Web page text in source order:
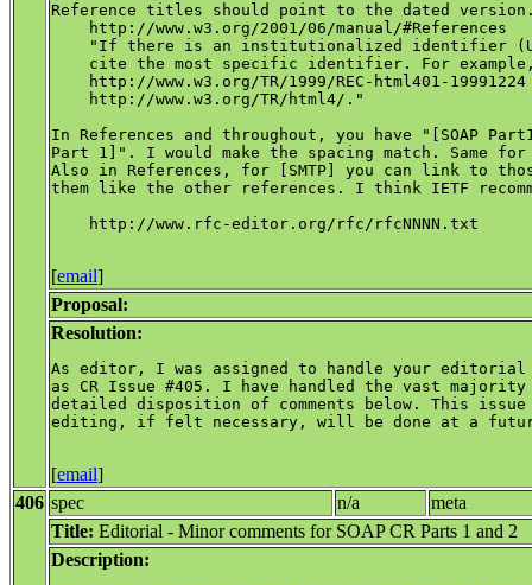
Reference titles should point to the dated
    http://www.w3.org/2001/06/manual/#References
"If there is an institutionalized identifier
cite the most specific identifier. For
http://www.w3.org/TR/1999/REC-html401-
    http://www.w3.org/TR/html4/."
In References and throughout, you have "[SOAP
Part 1]". I would make the spacing match. Same
Also in References, for [SMTP] you can link to
them like the other references. I think IETF
    http://www.rfc-editor.org/rfc/rfcNNNN.txt
[email]
Proposal:
Resolution:
As editor, I was assigned to handle your editorial
as CR Issue #405. I have handled the vast
detailed disposition of comments below. This
editing, if felt necessary, will be done at a
[email]
406 spec n/a
meta
Title: Editorial - Minor comments for SOAP CR Parts 1 and 2
Description: